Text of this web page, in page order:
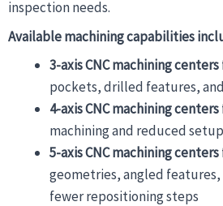
inspection needs.
Available machining capabilities
3-axis CNC machining centers
pockets, drilled features,
4-axis CNC machining centers
machining and reduced
5-axis CNC machining centers
geometries, angled
fewer repositioning steps